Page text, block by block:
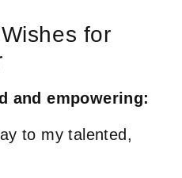
for
and empowering:
to my talented,